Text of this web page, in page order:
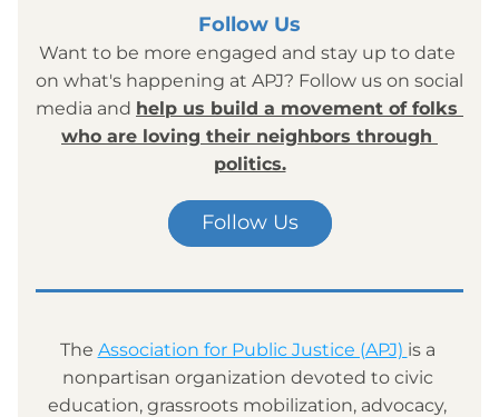
Follow Us
Want to be more engaged and stay up to date
on what's happening at APJ? Follow us on social
media and help us build a movement of folks
who are loving their neighbors through
politics.
Follow Us
The Association for Public Justice (APJ) is a
nonpartisan organization devoted to civic
education, grassroots mobilization, advocacy,